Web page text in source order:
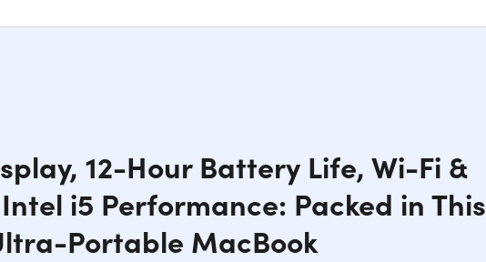
12-Hour Battery Life, Wi-Fi &
i5 Performance: Packed in This
Portable MacBook